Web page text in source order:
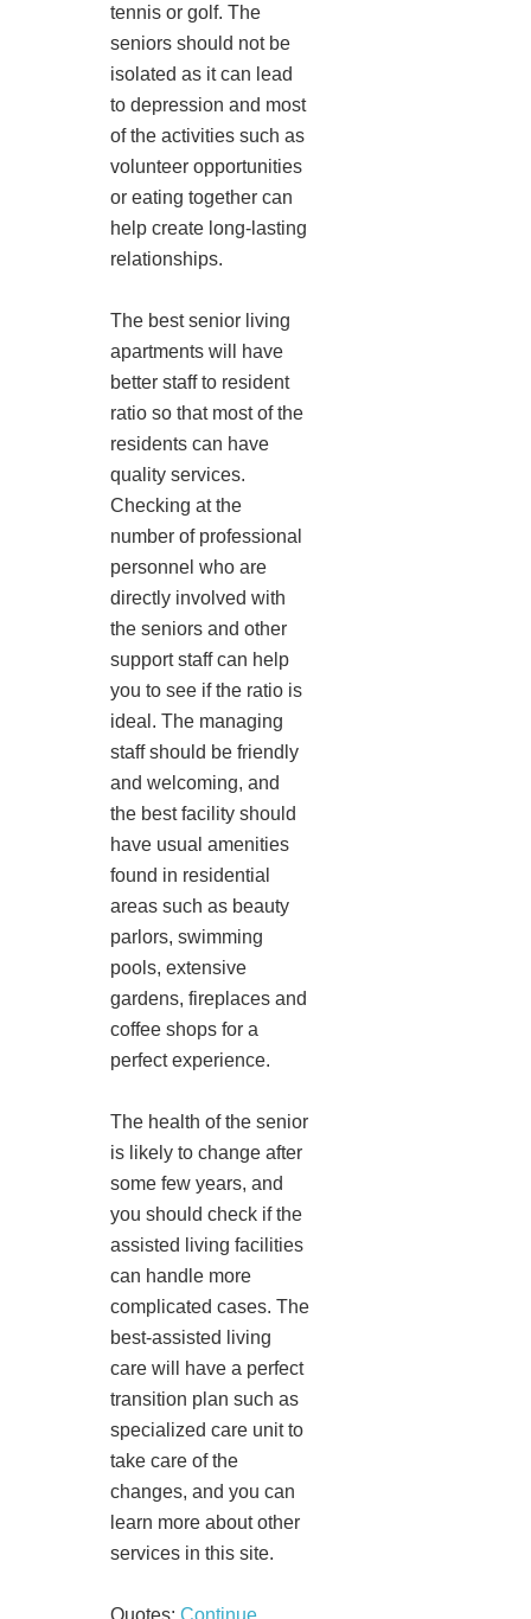
tennis or golf. The
seniors should not be
isolated as it can lead
to depression and most
of the activities such as
volunteer opportunities
or eating together can
help create long-lasting
relationships.
The best senior living
apartments will have
better staff to resident
ratio so that most of the
residents can have
quality services.
Checking at the
number of professional
personnel who are
directly involved with
the seniors and other
support staff can help
you to see if the ratio is
ideal. The managing
staff should be friendly
and welcoming, and
the best facility should
have usual amenities
found in residential
areas such as beauty
parlors, swimming
pools, extensive
gardens, fireplaces and
coffee shops for a
perfect experience.
The health of the senior
is likely to change after
some few years, and
you should check if the
assisted living facilities
can handle more
complicated cases. The
best-assisted living
care will have a perfect
transition plan such as
specialized care unit to
take care of the
changes, and you can
learn more about other
services in this site.
Quotes:Continue